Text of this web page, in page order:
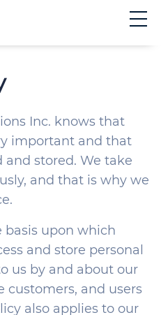
Inc. knows that
important and that
and stored. We take
and that is why we
basis upon which
and store personal
us by and about our
customers, and users
also applies to our